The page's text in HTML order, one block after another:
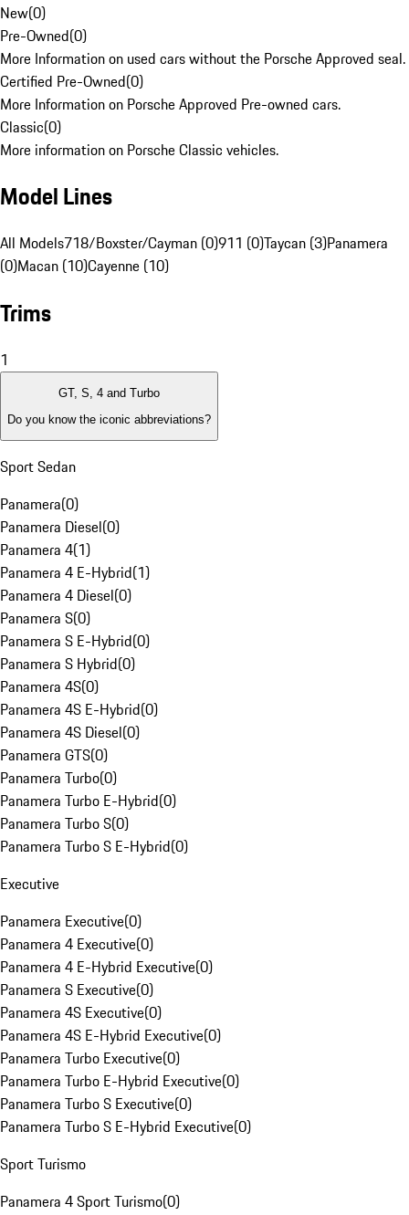
New(0)
Pre-Owned(0)
More Information on used cars without the Porsche Approved seal.
Certified Pre-Owned(0)
More Information on Porsche Approved Pre-owned cars.
Classic(0)
More information on Porsche Classic vehicles.
Model Lines
All Models718/Boxster/Cayman (0)911 (0)Taycan (3)Panamera
(0)Macan (10)Cayenne (10)
Trims
1
GT, S, 4 and Turbo
Do you know the iconic abbreviations?
Sport Sedan
Panamera(0)
Panamera Diesel(0)
Panamera 4(1)
Panamera 4 E-Hybrid(1)
Panamera 4 Diesel(0)
Panamera S(0)
Panamera S E-Hybrid(0)
Panamera S Hybrid(0)
Panamera 4S(0)
Panamera 4S E-Hybrid(0)
Panamera 4S Diesel(0)
Panamera GTS(0)
Panamera Turbo(0)
Panamera Turbo E-Hybrid(0)
Panamera Turbo S(0)
Panamera Turbo S E-Hybrid(0)
Executive
Panamera Executive(0)
Panamera 4 Executive(0)
Panamera 4 E-Hybrid Executive(0)
Panamera S Executive(0)
Panamera 4S Executive(0)
Panamera 4S E-Hybrid Executive(0)
Panamera Turbo Executive(0)
Panamera Turbo E-Hybrid Executive(0)
Panamera Turbo S Executive(0)
Panamera Turbo S E-Hybrid Executive(0)
Sport Turismo
Panamera 4 Sport Turismo(0)